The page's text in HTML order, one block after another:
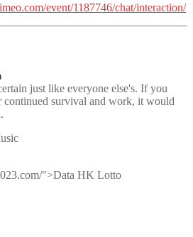
event/1187746/chat/interaction/
just like everyone else's. If you
continued survival and work, it would
">Data HK Lotto